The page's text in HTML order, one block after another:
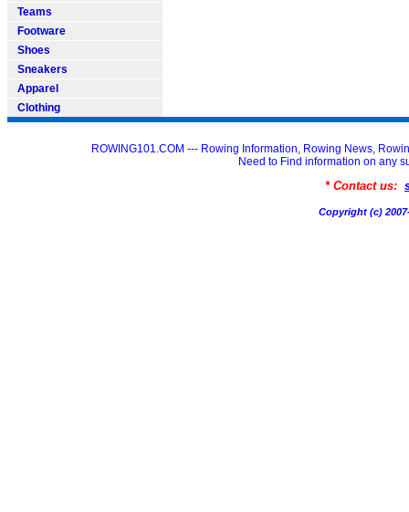
Teams
Footware
Shoes
Sneakers
Apparel
Clothing
ROWING101.COM --- Rowing Information, Rowing News,
Need to Find information on any
* Contact us:
Copyright (c)